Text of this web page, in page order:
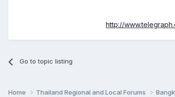
http://
Go to topic listing
Home Thailand Regional and Local Forums